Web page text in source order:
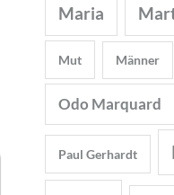
Maria
Mut Männer
Odo Marquard
Paul Gerhardt